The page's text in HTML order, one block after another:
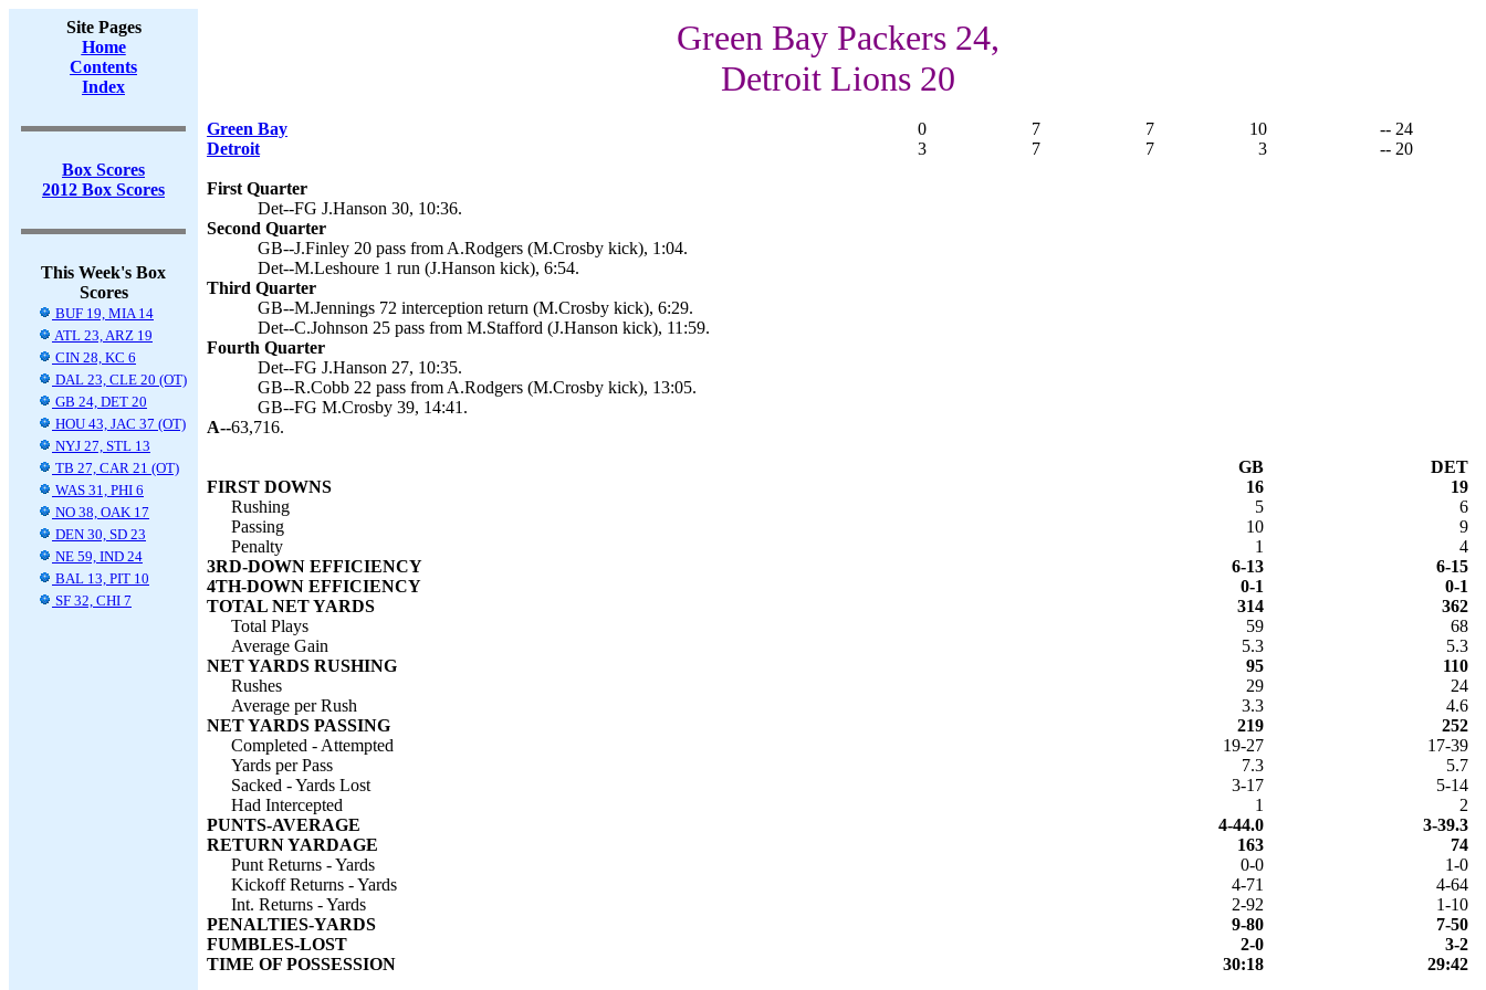
Site Pages
Home
Contents
Index
Box Scores
2012 Box Scores
This Week's Box
Scores
BUF 19, MIA 14
ATL 23, ARZ 19
CIN 28, KC 6
DAL 23, CLE 20 (OT)
GB 24, DET 20
HOU 43, JAC 37 (OT)
NYJ 27, STL 13
TB 27, CAR 21 (OT)
WAS 31, PHI 6
NO 38, OAK 17
DEN 30, SD 23
NE 59, IND 24
BAL 13, PIT 10
SF 32, CHI 7
Green Bay Packers 24,
Detroit Lions 20
Green Bay 0 7 7 10
-- 24
Detroit
3 7 7 3 -- 20
First Quarter
Det--FG J.Hanson 30, 10:36.
Second Quarter
GB--J.Finley 20 pass from A.Rodgers (M.Crosby kick), 1:04.
Det--M.Leshoure 1 run (J.Hanson kick), 6:54.
Third Quarter
GB--M.Jennings 72 interception return (M.Crosby kick), 6:29.
Det--C.Johnson 25 pass from M.Stafford (J.Hanson kick), 11:59.
Fourth Quarter
Det--FG J.Hanson 27, 10:35.
GB--R.Cobb 22 pass from A.Rodgers (M.Crosby kick), 13:05.
GB--FG M.Crosby 39, 14:41.
A--63,716.
GB
DET
FIRST DOWNS
16
19
Rushing
5
6
Passing
10
9
Penalty
1
4
3RD-DOWN EFFICIENCY
6-13
6-15
4TH-DOWN EFFICIENCY
0-1
0-1
TOTAL NET YARDS
314
362
Total Plays
59
68
Average Gain
5.3
5.3
NET YARDS RUSHING
95
110
Rushes
29
24
Average per Rush
3.3
4.6
NET YARDS PASSING
219
252
Completed - Attempted
19-27
17-39
Yards per Pass
7.3
5.7
Sacked - Yards Lost
3-17
5-14
Had Intercepted
1
2
PUNTS-AVERAGE
4-44.0
3-39.3
RETURN YARDAGE
163
74
Punt Returns - Yards
0-0
1-0
Kickoff Returns - Yards
4-71
4-64
Int. Returns - Yards
2-92
1-10
PENALTIES-YARDS
9-80
7-50
FUMBLES-LOST
2-0
3-2
TIME OF POSSESSION
30:18 29:42